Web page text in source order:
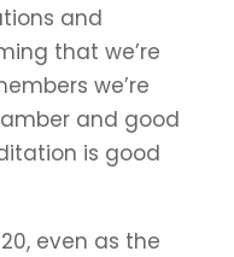
and
that we’re
we’re
and good
is good
even as the